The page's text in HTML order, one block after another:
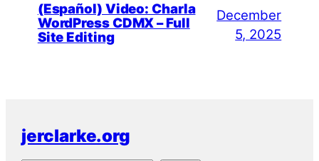
(Español) Video: Charla
WordPress CDMX – Full
Site Editing
December
5, 2025
jerclarke.org